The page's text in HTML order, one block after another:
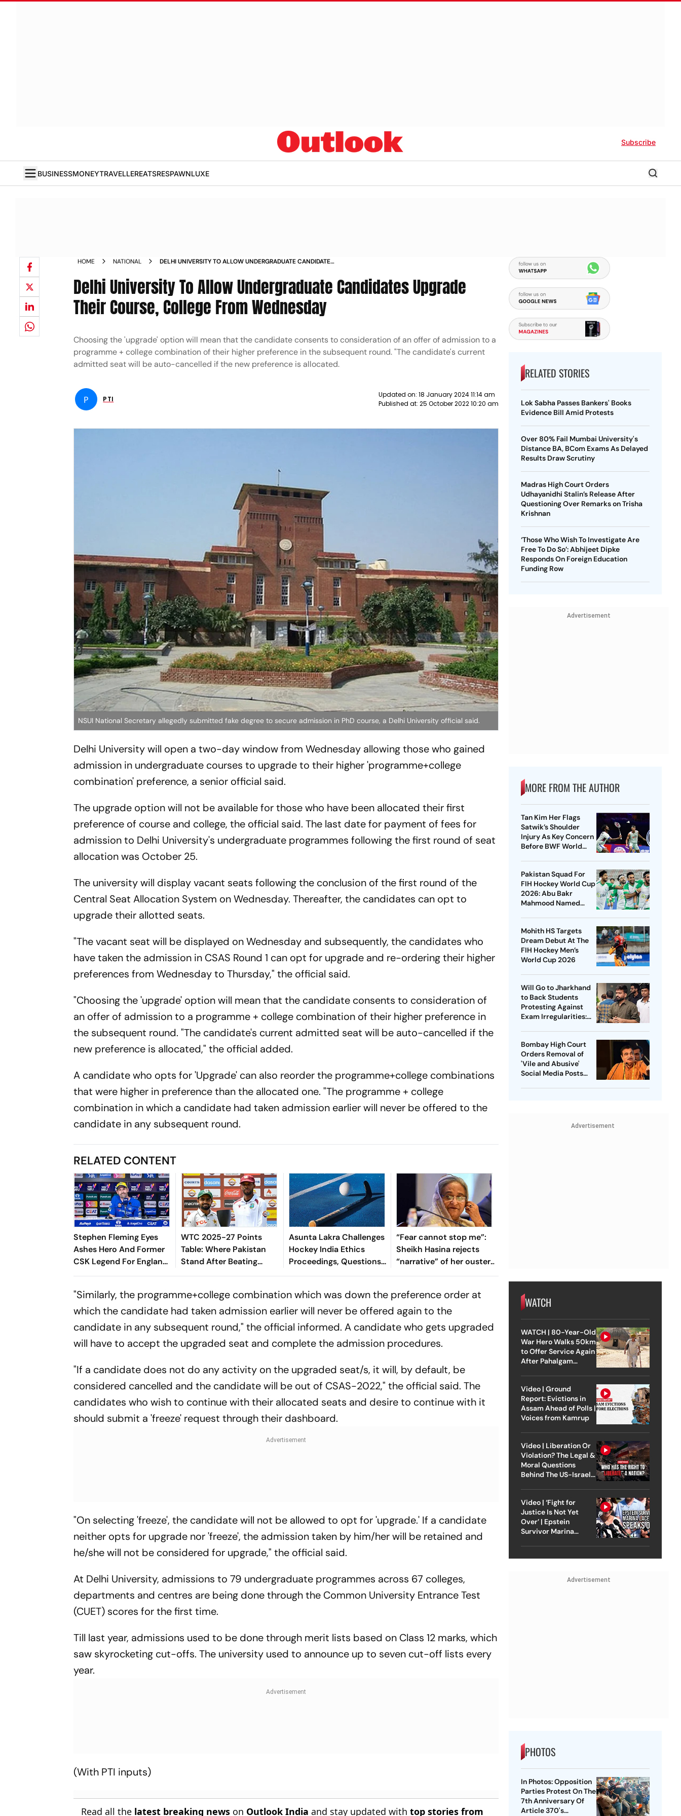
Subscribe
BUSINESSMONEYTRAVELLEREATSRESPAWNLUXE
HOME NATIONAL
DELHI UNIVERSITY TO ALLOW UNDERGRADUATE CANDIDATES
Delhi University To Allow Undergraduate Candidates Upgrade
Their Course, College From Wednesday
Choosing the 'upgrade' option will mean that the candidate consents to consideration of an offer of admission to a
programme + college combination of their higher preference in the subsequent round. "The candidate's current
admitted seat will be auto-cancelled if the new preference is allocated.
P PTI
Updated on: 18 January 2024 11:14 am
Published at: 25 October 2022 10:20 am
NSUI National Secretary allegedly submitted fake degree to secure admission in PhD course, a Delhi University official said.
Delhi University will open a two-day window from Wednesday allowing those who gained
admission in undergraduate courses to upgrade to their higher 'programme+college
combination' preference, a senior official said.
The upgrade option will not be available for those who have been allocated their first
preference of course and college, the official said. The last date for payment of fees for
admission to Delhi University's undergraduate programmes following the first round of seat
allocation was October 25.
The university will display vacant seats following the conclusion of the first round of the
Central Seat Allocation System on Wednesday. Thereafter, the candidates can opt to
upgrade their allotted seats.
"The vacant seat will be displayed on Wednesday and subsequently, the candidates who
have taken the admission in CSAS Round 1 can opt for upgrade and re-ordering their higher
preferences from Wednesday to Thursday," the official said.
"Choosing the 'upgrade' option will mean that the candidate consents to consideration of
an offer of admission to a programme + college combination of their higher preference in
the subsequent round. "The candidate's current admitted seat will be auto-cancelled if the
new preference is allocated," the official added.
A candidate who opts for 'Upgrade' can also reorder the programme+college combinations
that were higher in preference than the allocated one. "The programme + college
combination in which a candidate had taken admission earlier will never be offered to the
candidate in any subsequent round.
RELATED CONTENT
Stephen Fleming Eyes
Ashes Hero And Former
CSK Legend For England
Batting Coach Position -
WTC 2025-27 Points
Table: Where Pakistan
Stand After Beating
West Indies In 2nd Test
Asunta Lakra Challenges
Hockey India Ethics
Proceedings, Questions
Committee’s
“Fear cannot stop me”:
Sheikh Hasina rejects
“narrative” of her ouster,
vows to return to
"Similarly, the programme+college combination which was down the preference order at
which the candidate had taken admission earlier will never be offered again to the
candidate in any subsequent round," the official informed. A candidate who gets upgraded
will have to accept the upgraded seat and complete the admission procedures.
"If a candidate does not do any activity on the upgraded seat/s, it will, by default, be
considered cancelled and the candidate will be out of CSAS-2022," the official said. The
candidates who wish to continue with their allocated seats and desire to continue with it
should submit a 'freeze' request through their dashboard.
"On selecting 'freeze', the candidate will not be allowed to opt for 'upgrade.' If a candidate
neither opts for upgrade nor 'freeze', the admission taken by him/her will be retained and
he/she will not be considered for upgrade," the official said.
At Delhi University, admissions to 79 undergraduate programmes across 67 colleges,
departments and centres are being done through the Common University Entrance Test
(CUET) scores for the first time.
Till last year, admissions used to be done through merit lists based on Class 12 marks, which
saw skyrocketing cut-offs. The university used to announce up to seven cut-off lists every
year.
(With PTI inputs)
Read all the latest breaking news on Outlook India and stay updated withtop stories from
RELATED STORIES
Lok Sabha Passes Bankers' Books
Evidence Bill Amid Protests
Over 80% Fail Mumbai University's
Distance BA, BCom Exams As Delayed
Results Draw Scrutiny
Madras High Court Orders
Udhayanidhi Stalin’s Release After
Questioning Over Remarks on Trisha
Krishnan
‘Those Who Wish To Investigate Are
Free To Do So’: Abhijeet Dipke
Responds On Foreign Education
Funding Row
Advertisement
MORE FROM THE AUTHOR
Tan Kim Her Flags
Satwik’s Shoulder
Injury As Key Concern
Before BWF World
Pakistan Squad For
FIH Hockey World Cup
2026: Abu Bakr
Mahmood Named
Out
Mohith HS Targets
Dream Debut At The
FIH Hockey Men’s
World Cup 2026
Will Go to Jharkhand
to Back Students
Protesting Against
Exam Irregularities:
Bombay High Court
Orders Removal of
'Vile and Abusive'
Social Media Posts
Advertisement
WATCH
WATCH | 80-Year-Old
War Hero Walks 50km
to Offer Service Again
After Pahalgam
Video | Ground
Report: Evictions in
Assam Ahead of Polls |
Voices from Kamrup
Video | Liberation Or
Violation? The Legal &
Moral Questions
Behind The US-Israel
Video | ‘Fight for
Justice Is Not Yet
Over’ | Epstein
Survivor Marina
Advertisement
PHOTOS
In Photos: Opposition
Parties Protest On The
7th Anniversary Of
Article 370's